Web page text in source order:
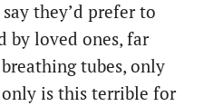
they’d prefer to
by loved ones, far
tubes, only
is this terrible for